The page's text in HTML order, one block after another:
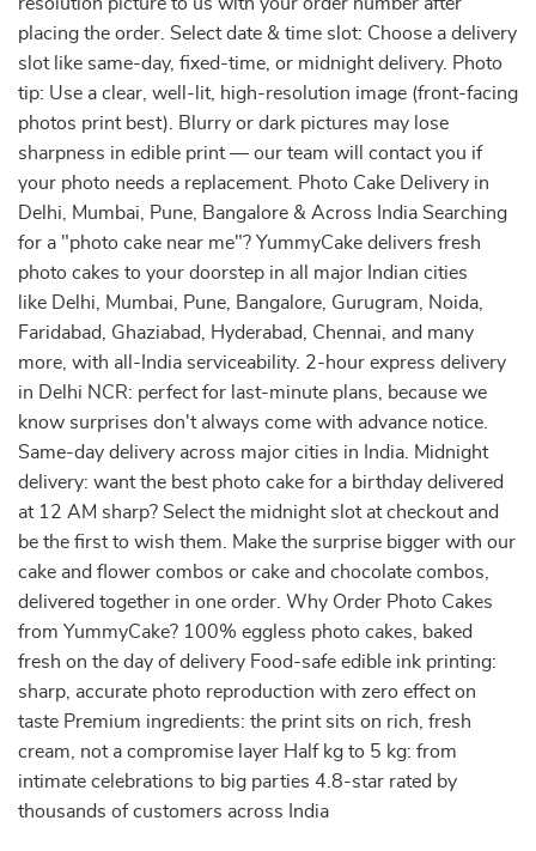
placing the order. Select date & time slot: Choose a delivery
slot like same-day, fixed-time, or midnight delivery. Photo
tip: Use a clear, well-lit, high-resolution image (front-facing
photos print best). Blurry or dark pictures may lose
sharpness in edible print — our team will contact you if
your photo needs a replacement. Photo Cake Delivery in
Delhi, Mumbai, Pune, Bangalore & Across India Searching
for a "photo cake near me"? YummyCake delivers fresh
photo cakes to your doorstep in all major Indian cities
like Delhi, Mumbai, Pune, Bangalore, Gurugram, Noida,
Faridabad, Ghaziabad, Hyderabad, Chennai, and many
more, with all-India serviceability. 2-hour express delivery
in Delhi NCR: perfect for last-minute plans, because we
know surprises don't always come with advance notice.
Same-day delivery across major cities in India. Midnight
delivery: want the best photo cake for a birthday delivered
at 12 AM sharp? Select the midnight slot at checkout and
be the first to wish them. Make the surprise bigger with our
cake and flower combos or cake and chocolate combos,
delivered together in one order. Why Order Photo Cakes
from YummyCake? 100% eggless photo cakes, baked
fresh on the day of delivery Food-safe edible ink printing:
sharp, accurate photo reproduction with zero effect on
taste Premium ingredients: the print sits on rich, fresh
cream, not a compromise layer Half kg to 5 kg: from
intimate celebrations to big parties 4.8-star rated by
thousands of customers across India